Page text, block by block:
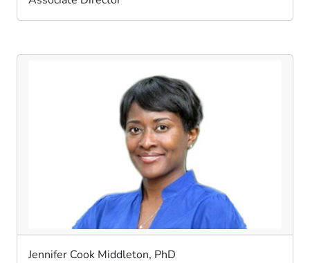
Jennifer Cook Middleton, PhD